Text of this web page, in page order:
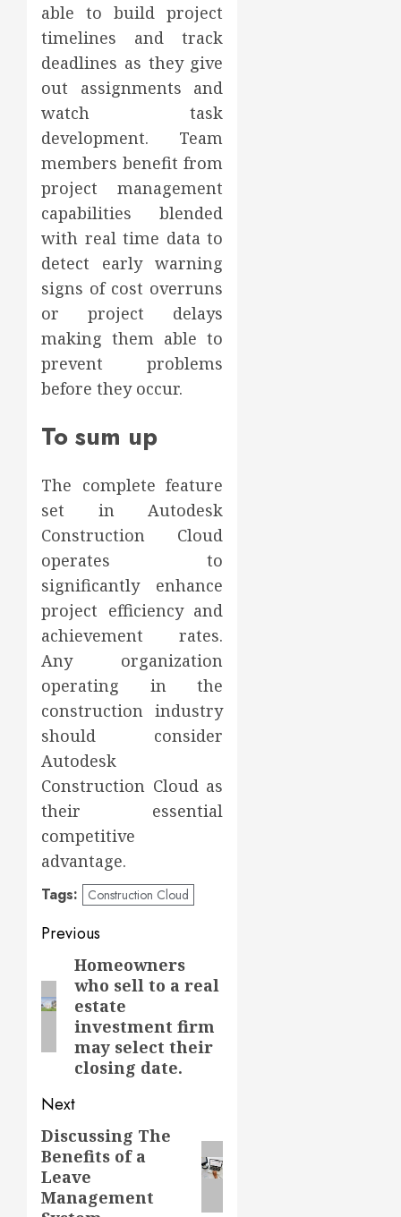
able to build project
timelines and track
deadlines as they give
out assignments and
watch task
development. Team
members benefit from
project management
capabilities blended
with real time data to
detect early warning
signs of cost overruns
or project delays
making them able to
prevent problems
before they occur.
To sum up
The complete feature
set in Autodesk
Construction Cloud
operates to
significantly enhance
project efficiency and
achievement rates.
Any organization
operating in the
construction industry
should consider
Autodesk
Construction Cloud as
their essential
competitive
advantage.
Tags: Construction Cloud
Post
navigation
Previous
Previous
post:
Homeowners
who sell to a real
estate
investment firm
may select their
closing date.
Next
Next
post:
Discussing The
Benefits of a
Leave
Management